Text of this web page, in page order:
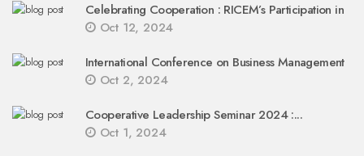
Celebrating Cooperation : RICEM’s Participation in
Oct 12, 2024
International Conference on Business Management
Oct 2, 2024
Cooperative Leadership Seminar 2024 :...
Oct 1, 2024